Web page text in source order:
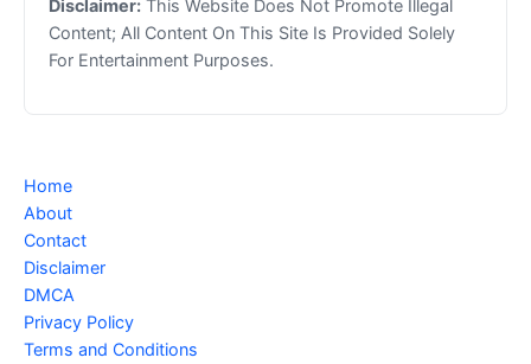
Disclaimer: This Website Does Not Promote Illegal
Content; All Content On This Site Is Provided Solely
For Entertainment Purposes.
Home
About
Contact
Disclaimer
DMCA
Privacy Policy
Terms and Conditions